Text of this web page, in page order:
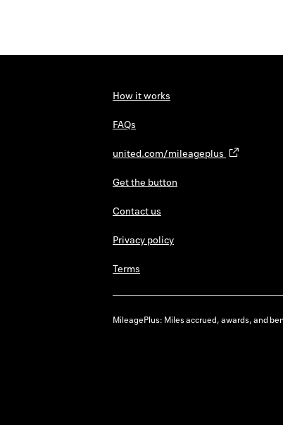
How it works
FAQs
united.com/mileageplus
Get the button
Contact us
Privacy policy
Terms
MileagePlus: Miles accrued, awards, and